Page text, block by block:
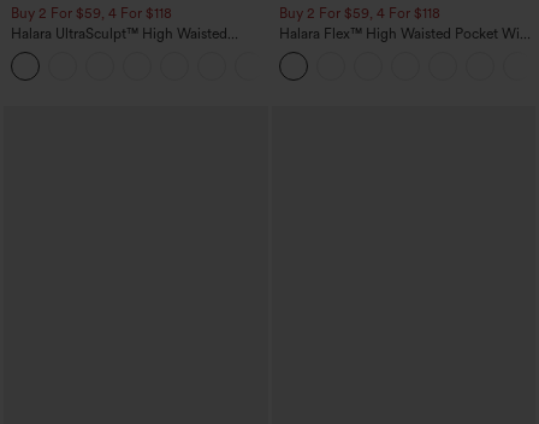
Buy 2 For $59, 4 For $118
Halara UltraSculpt™ High Waisted
Tummy Control Pocket Shaping
Training Leggings
Buy 2 For $59, 4 For $118
Halara Flex™ High Waisted Pocket Wide
Leg Waffle Work Pants